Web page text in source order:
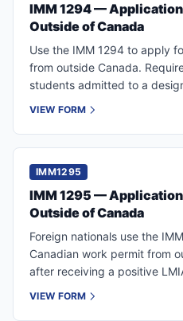
IMM 1294 —
Outside of Canada
Use the IMM 1294 to apply
from outside Canada.
students admitted to a
VIEW FORM
IMM1295
IMM 1295 —
Outside of Canada
Foreign nationals use the
Canadian work permit from
after receiving a positive
VIEW FORM